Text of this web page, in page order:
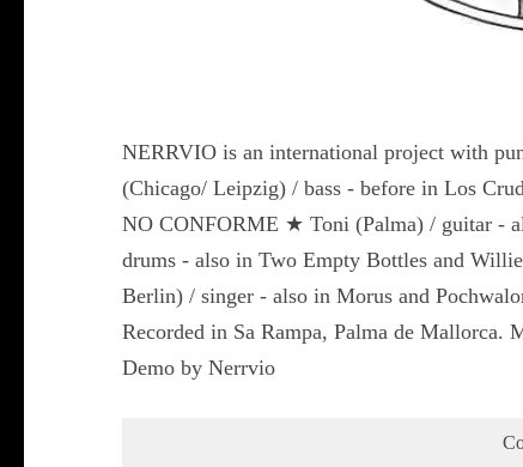
NERRVIO is an international project with
(Chicago/ Leipzig) / bass - before in Los
NO CONFORME ★ Toni (Palma) / guitar -
drums - also in Two Empty Bottles and
Berlin) / singer - also in Morus and
Recorded in Sa Rampa, Palma de Mallorca.
Demo by Nerrvio